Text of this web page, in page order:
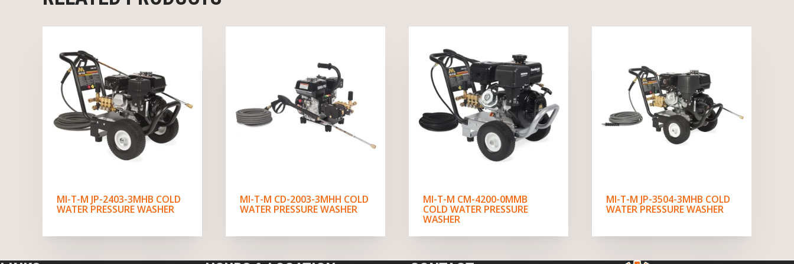
MI-T-M JP-2403-3MHB COLD
WATER PRESSURE WASHER
MI-T-M CD-2003-3MHH COLD
WATER PRESSURE WASHER
MI-T-M CM-4200-0MMB
COLD WATER PRESSURE
WASHER
MI-T-M JP-3504-3MHB COLD
WATER PRESSURE WASHER